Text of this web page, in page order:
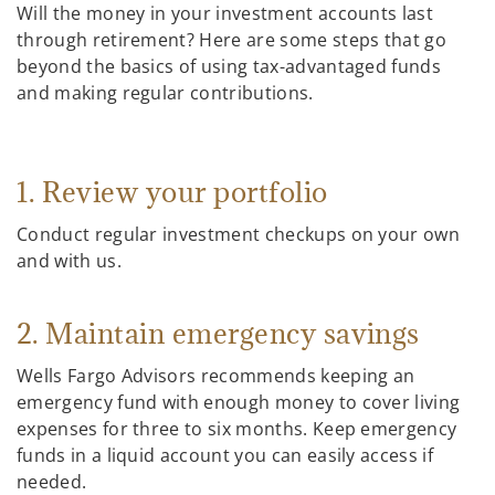
Will the money in your investment accounts last
through retirement? Here are some steps that go
beyond the basics of using tax-advantaged funds
and making regular contributions.
1. Review your portfolio
Conduct regular investment checkups on your own
and with us.
2. Maintain emergency savings
Wells Fargo Advisors recommends keeping an
emergency fund with enough money to cover living
expenses for three to six months. Keep emergency
funds in a liquid account you can easily access if
needed.